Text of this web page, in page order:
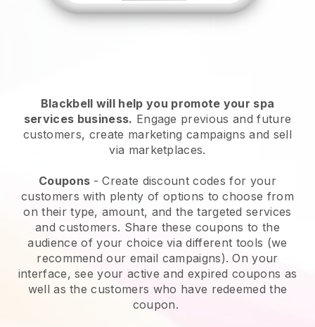
Blackbell will help you promote your spa
services business. Engage previous and future
customers, create marketing campaigns and sell
via marketplaces.
Coupons - Create discount codes for your
customers with plenty of options to choose from
on their type, amount, and the targeted services
and customers. Share these coupons to the
audience of your choice via different tools (we
recommend our email campaigns). On your
interface, see your active and expired coupons as
well as the customers who have redeemed the
coupon.